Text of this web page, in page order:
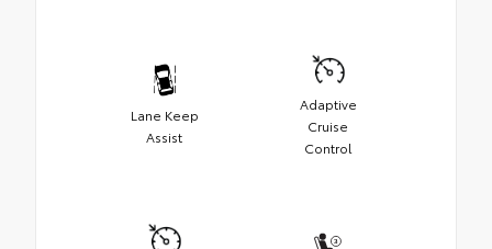
Lane Keep
Assist
Adaptive
Cruise
Control